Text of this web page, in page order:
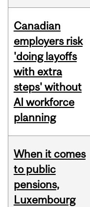
Canadian
employers risk
'doing layoffs
with extra
steps' without
AI workforce
planning
When it comes
to public
pensions,
Luxembourg